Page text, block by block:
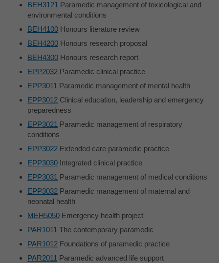
BEH3121 Paramedic management of toxicological and
environmental conditions
BEH4100 Honours literature review
BEH4200 Honours research proposal
BEH4300 Honours research report
EPP2032 Paramedic clinical practice
EPP3011 Paramedic management of mental health
EPP3012 Clinical education, leadership and emergency
preparedness
EPP3021 Paramedic management of respiratory
conditions
EPP3022 Extended care paramedic practice
EPP3030 Integrated clinical practice
EPP3031 Paramedic management of medical conditions
EPP3032 Paramedic management of maternal and
neonatal health
MEH5050 Emergency health project
PAR1011 The contemporary paramedic
PAR1012 Foundations of paramedic practice
PAR2011 Paramedic advanced life support